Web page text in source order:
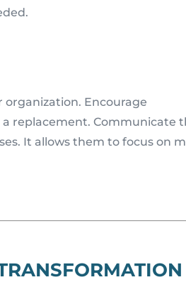
Encourage
replacement. Communicate
It allows them to focus on